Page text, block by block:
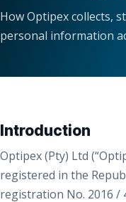
How Optipex collects,
personal information
Introduction
Optipex (Pty) Ltd
registered in the
registration No. 2016 /